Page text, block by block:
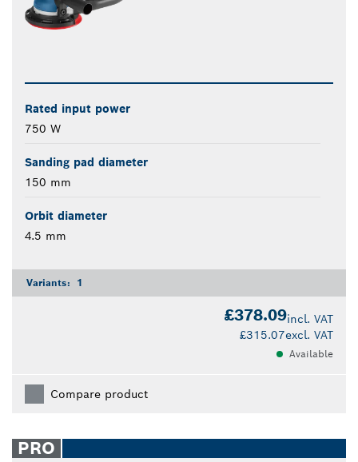
Rated input power
750 W
Sanding pad diameter
150 mm
Orbit diameter
4.5 mm
Variants: 1
£378.09incl. VAT
£315.07excl. VAT
Available
Compare product
PRO